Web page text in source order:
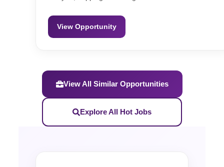
View Opportunity
View All Similar Opportunities
Explore All Hot Jobs